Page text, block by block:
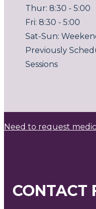
Thur: 8:30 - 5:00
Fri: 8:30 - 5:00
Sat-Sun:
Previously
Sessions
Need to request
CONTACT